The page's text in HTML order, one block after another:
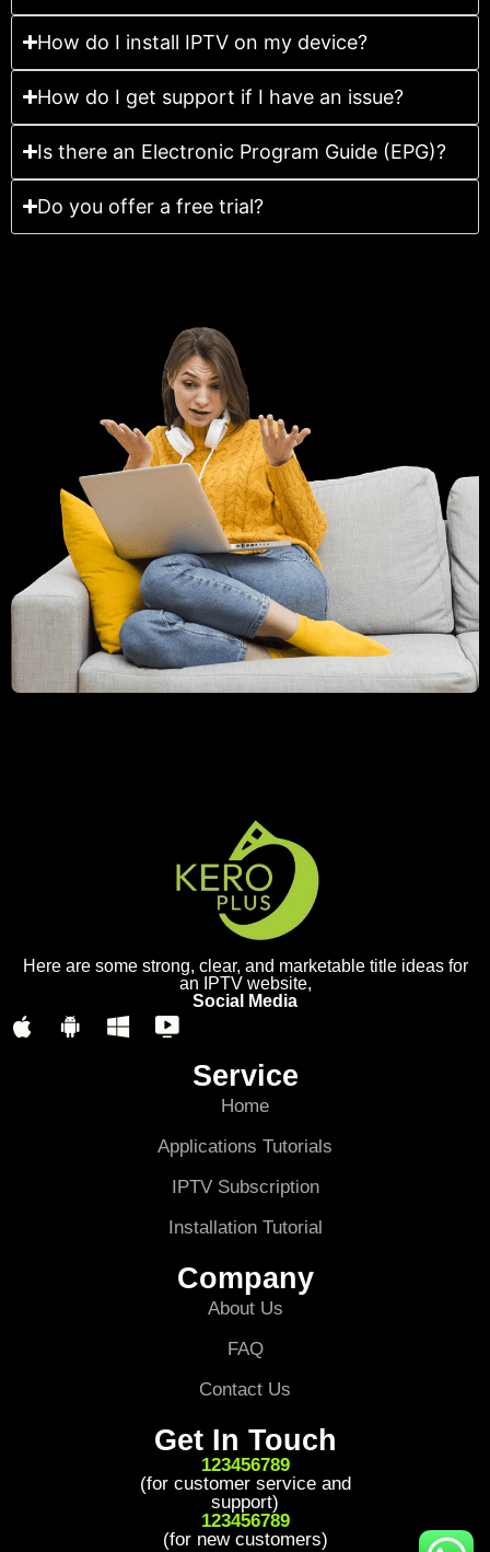
How do I install IPTV on my device?
How do I get support if I have an issue?
Is there an Electronic Program Guide (EPG)?
Do you offer a free trial?
Here are some strong, clear, and marketable title ideas for
an IPTV website,
Social Media
Service
Home
Applications Tutorials
IPTV Subscription
Installation Tutorial
Company
About Us
FAQ
Contact Us
Get In Touch
123456789
(for customer service and
support)
123456789
(for new customers)